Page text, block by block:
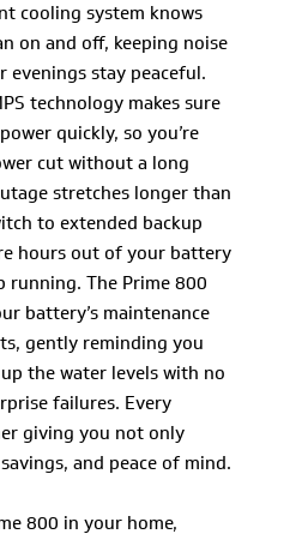
cooling system knows
on and off, keeping noise
evenings stay peaceful.
technology makes sure
quickly, so you’re
cut without a long
stretches longer than
to extended backup
hours out of your battery
running. The Prime 800
battery’s maintenance
gently reminding you
the water levels with no
failures. Every
giving you not only
and peace of mind.
800 in your home,